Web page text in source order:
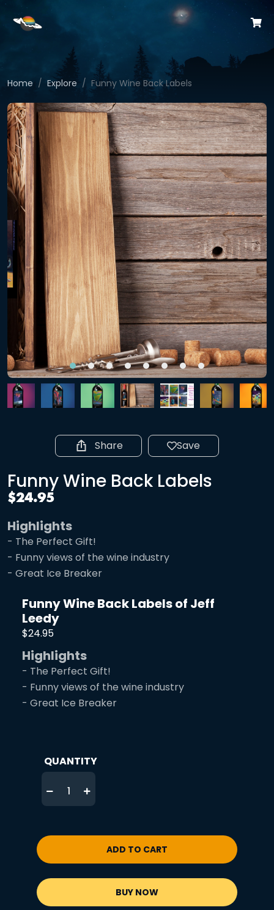
Home Explore Funny Wine Back Labels
Share Save
Funny Wine Back Labels
$24.95
Highlights
- The Perfect Gift!
- Funny views of the wine industry
- Great Ice Breaker
Funny Wine Back Labels of Jeff
Leedy
$24.95
Highlights
- The Perfect Gift!
- Funny views of the wine industry
- Great Ice Breaker
QUANTITY
ADD TO CART
BUY NOW